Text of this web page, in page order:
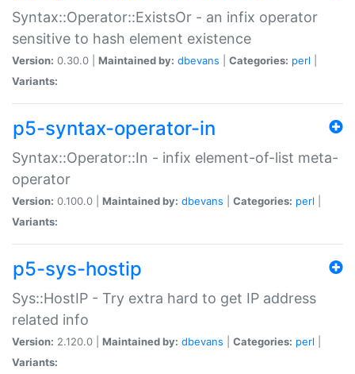
Syntax::Operator::ExistsOr - an infix operator
sensitive to hash element existence
Version: 0.30.0 | Maintained by: dbevans Categories: perl
Variants:
p5-syntax-operator-in
Syntax::Operator::In - infix element-of-list meta-
operator
Version: 0.100.0 | Maintained by: dbevans Categories: perl
Variants:
p5-sys-hostip
Sys::HostIP - Try extra hard to get IP address
related info
Version: 2.120.0 | Maintained by: dbevans Categories: perl
Variants: